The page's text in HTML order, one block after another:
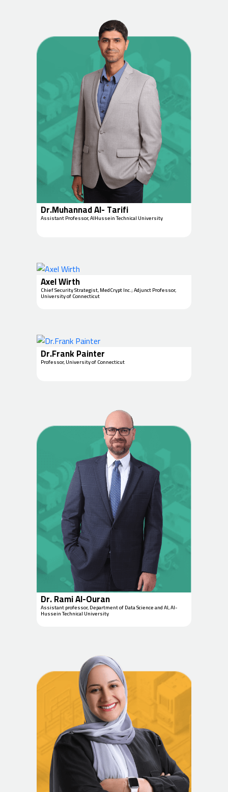
Dr.Muhannad Al- Tarifi
Assistant Professor, AlHussein Technical University
Axel Wirth
Chief Security Strategist, MedCrypt Inc.; Adjunct Professor,
University of Connecticut
Dr.Frank Painter
Professor, University of Connecticut
Dr. Rami Al-Ouran
Assistant professor, Department of Data Science and AI, Al-
Hussein Technical University